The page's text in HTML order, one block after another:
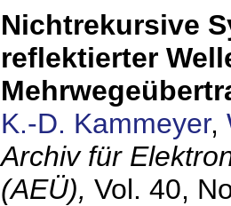
Nichtrekursive
reflektierter
K.-D. Kammeyer,
Archiv für
(AEÜ), Vol. 40,